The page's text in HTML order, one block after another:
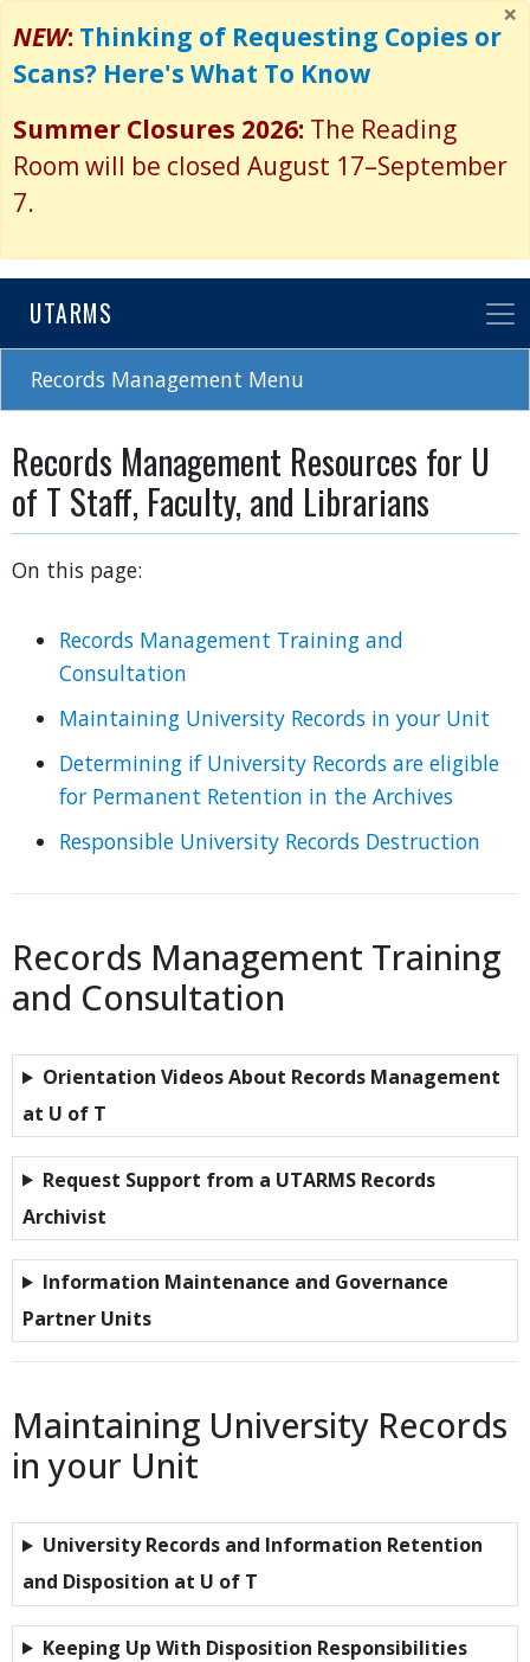
to
main
×
NEW: Thinking of Requesting Copies or
Scans? Here's What To Know
Summer Closures 2026: The Reading
Room will be closed August 17–September
7.
UTARMS
Records Management Menu
Records Management Resources for U
of T Staff, Faculty, and Librarians
On this page:
Records Management Training and
Consultation
Maintaining University Records in your Unit
Determining if University Records are eligible
for Permanent Retention in the Archives
Responsible University Records Destruction
Records Management Training
and Consultation
Orientation Videos About Records Management
at U of T
Request Support from a UTARMS Records
Archivist
Information Maintenance and Governance
Partner Units
Maintaining University Records
in your Unit
University Records and Information Retention
and Disposition at U of T
Keeping Up With Disposition Responsibilities